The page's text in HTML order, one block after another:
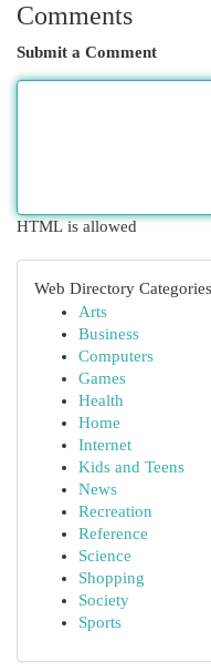
Comments
Submit a Comment
HTML is allowed
Web Directory Categories
Arts
Business
Computers
Games
Health
Home
Internet
Kids and Teens
News
Recreation
Reference
Science
Shopping
Society
Sports